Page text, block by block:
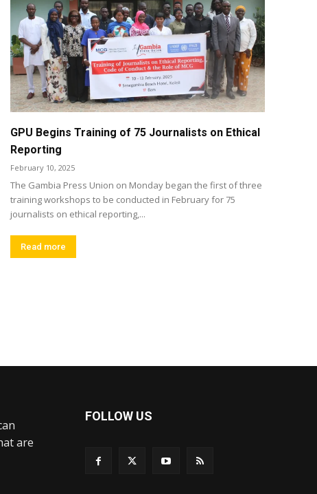
GPU Begins Training of 75 Journalists on Ethical
Reporting
February 10, 2025
The Gambia Press Union on Monday began the first of three
training workshops to be conducted in February for 75
journalists on ethical reporting,...
Read more
are
FOLLOW US